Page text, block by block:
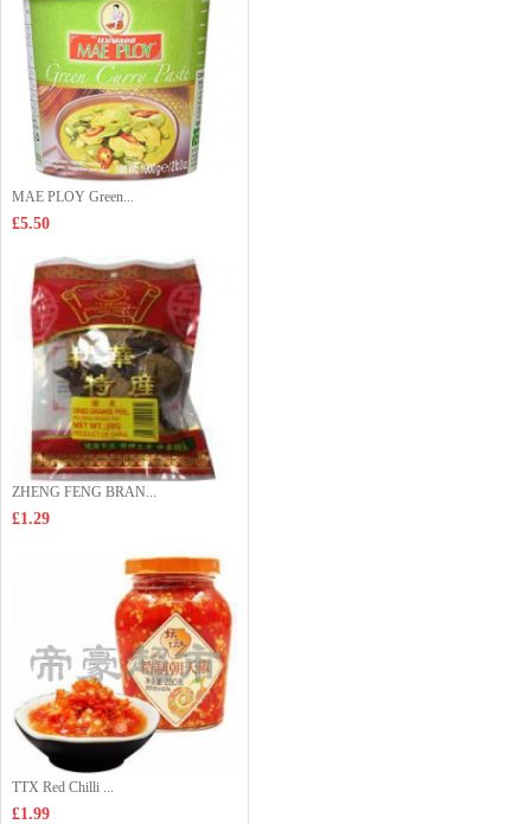
MAE PLOY Green...
£5.50
ZHENG FENG BRAN...
£1.29
TTX Red Chilli ...
£1.99